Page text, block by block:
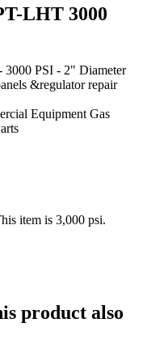
LHT 3000
PSI - 2" Diameter
&regulator repair
Equipment Gas
item is 3,000 psi.
product also